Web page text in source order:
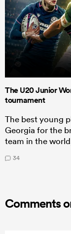
The U20 Junior
tournament
The best young
Georgia for the
team in the
34
Comments